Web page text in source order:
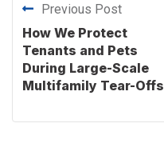
Previous Post
How We Protect
Tenants and Pets
During Large-Scale
Multifamily Tear-Offs